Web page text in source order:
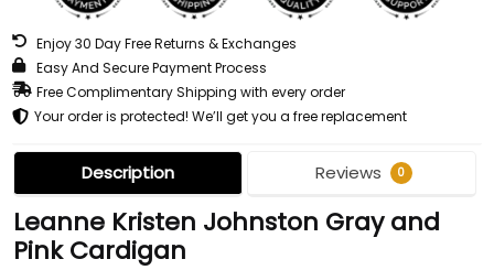
Enjoy 30 Day Free Returns & Exchanges
Easy And Secure Payment Process
Free Complimentary Shipping with every order
Your order is protected! We’ll get you a free replacement
Description Reviews 0
Leanne Kristen Johnston Gray and
Pink Cardigan